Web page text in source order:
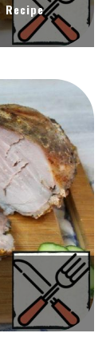
Recipe